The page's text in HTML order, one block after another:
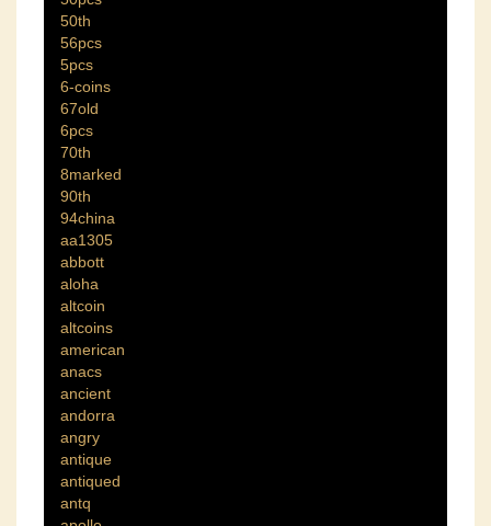
50th
56pcs
5pcs
6-coins
67old
6pcs
70th
8marked
90th
94china
aa1305
abbott
aloha
altcoin
altcoins
american
anacs
ancient
andorra
angry
antique
antiqued
antq